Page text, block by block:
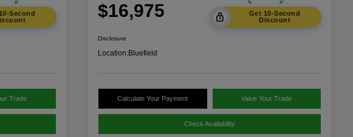
Second
Trade
$16,975
Get 10-Second
Discount
Disclosure
Location:Bluefield
Calculate Your Payment Value Your Trade
Check Availability